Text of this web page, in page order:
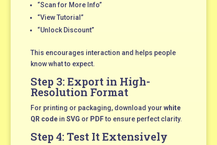
“Scan for More Info”
“View Tutorial”
“Unlock Discount”
This encourages interaction and helps people
know what to expect.
Step 3: Export in High-
Resolution Format
For printing or packaging, download your white
QR codein SVG or PDFto ensure perfect clarity.
Step 4: Test It Extensively